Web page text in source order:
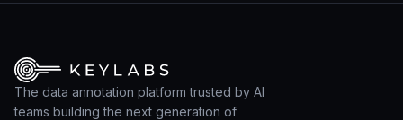
The data annotation platform trusted by AI
teams building the next generation of